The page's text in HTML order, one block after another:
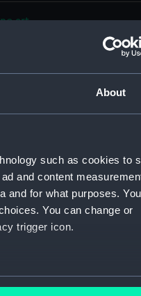
About
such as cookies to
and content
and for what purposes.
You can change or
trigger icon.
several meters
art
Charles William
Henry
Maritime Museum,
485 x 364 mm; Plate: